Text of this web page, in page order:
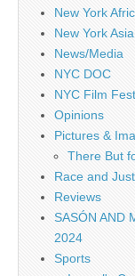
New York
New York
News/Media
NYC DOC
NYC Film
Opinions
Pictures &
There But
Race and
Reviews
SASÓN AND
2024
Sports